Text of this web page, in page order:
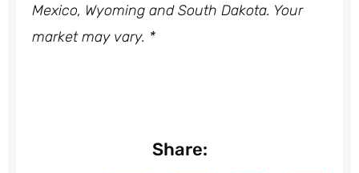
Mexico, Wyoming and South Dakota. Your
market may vary. *
Share: